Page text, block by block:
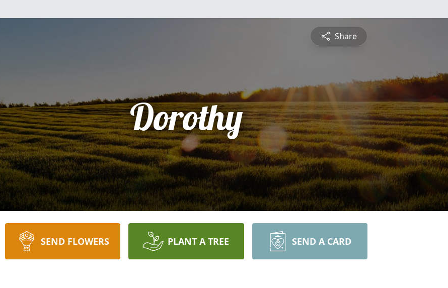
Share
Dorothy
SEND FLOWERS PLANT A TREE SEND A CARD